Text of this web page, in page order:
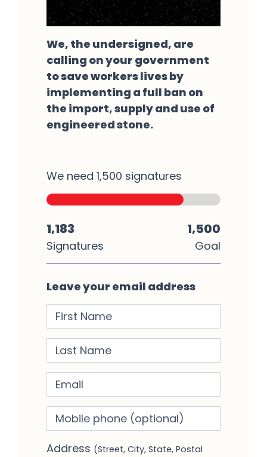
We, the undersigned, are
calling on your government
to save workers lives by
implementing a full ban on
the import, supply and use of
engineered stone.
We need 1,500 signatures
1,183
Signatures
1,500
Goal
Leave your email address
First Name
Last Name
Email
Mobile phone(optional)
Address (Street, City, State, Postal